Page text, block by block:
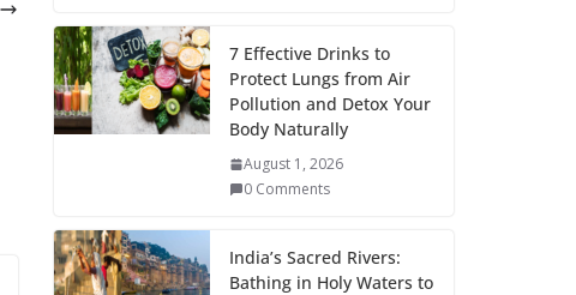
7 Effective Drinks to
Protect Lungs from Air
Pollution and Detox Your
Body Naturally
August 1, 2026
0 Comments
India’s Sacred Rivers:
Bathing in Holy Waters to